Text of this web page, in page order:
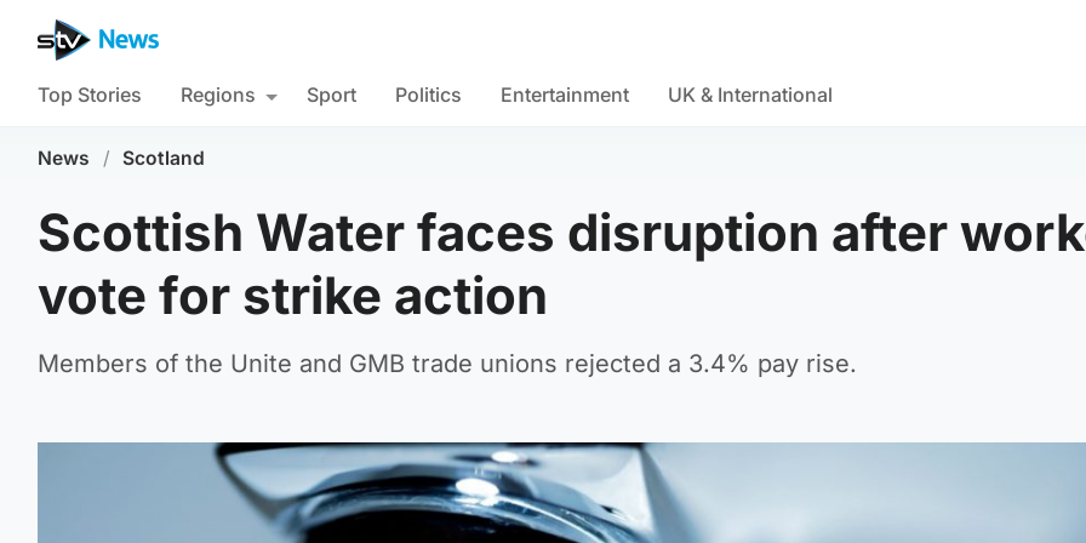
Top Stories Regions Sport Politics Entertainment UK & International
News / Scotland
Scottish Water faces disruption after
vote for strike action
Members of the Unite and GMB trade unions rejected a 3.4% pay rise.